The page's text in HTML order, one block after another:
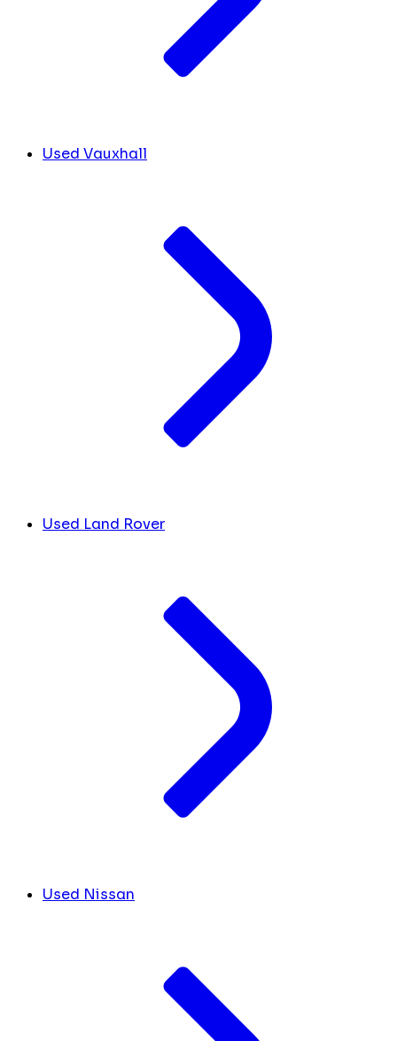
Used Vauxhall
Used Land Rover
Used Nissan